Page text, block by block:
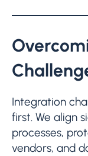
Integration
first. We align
processes,
vendors, and